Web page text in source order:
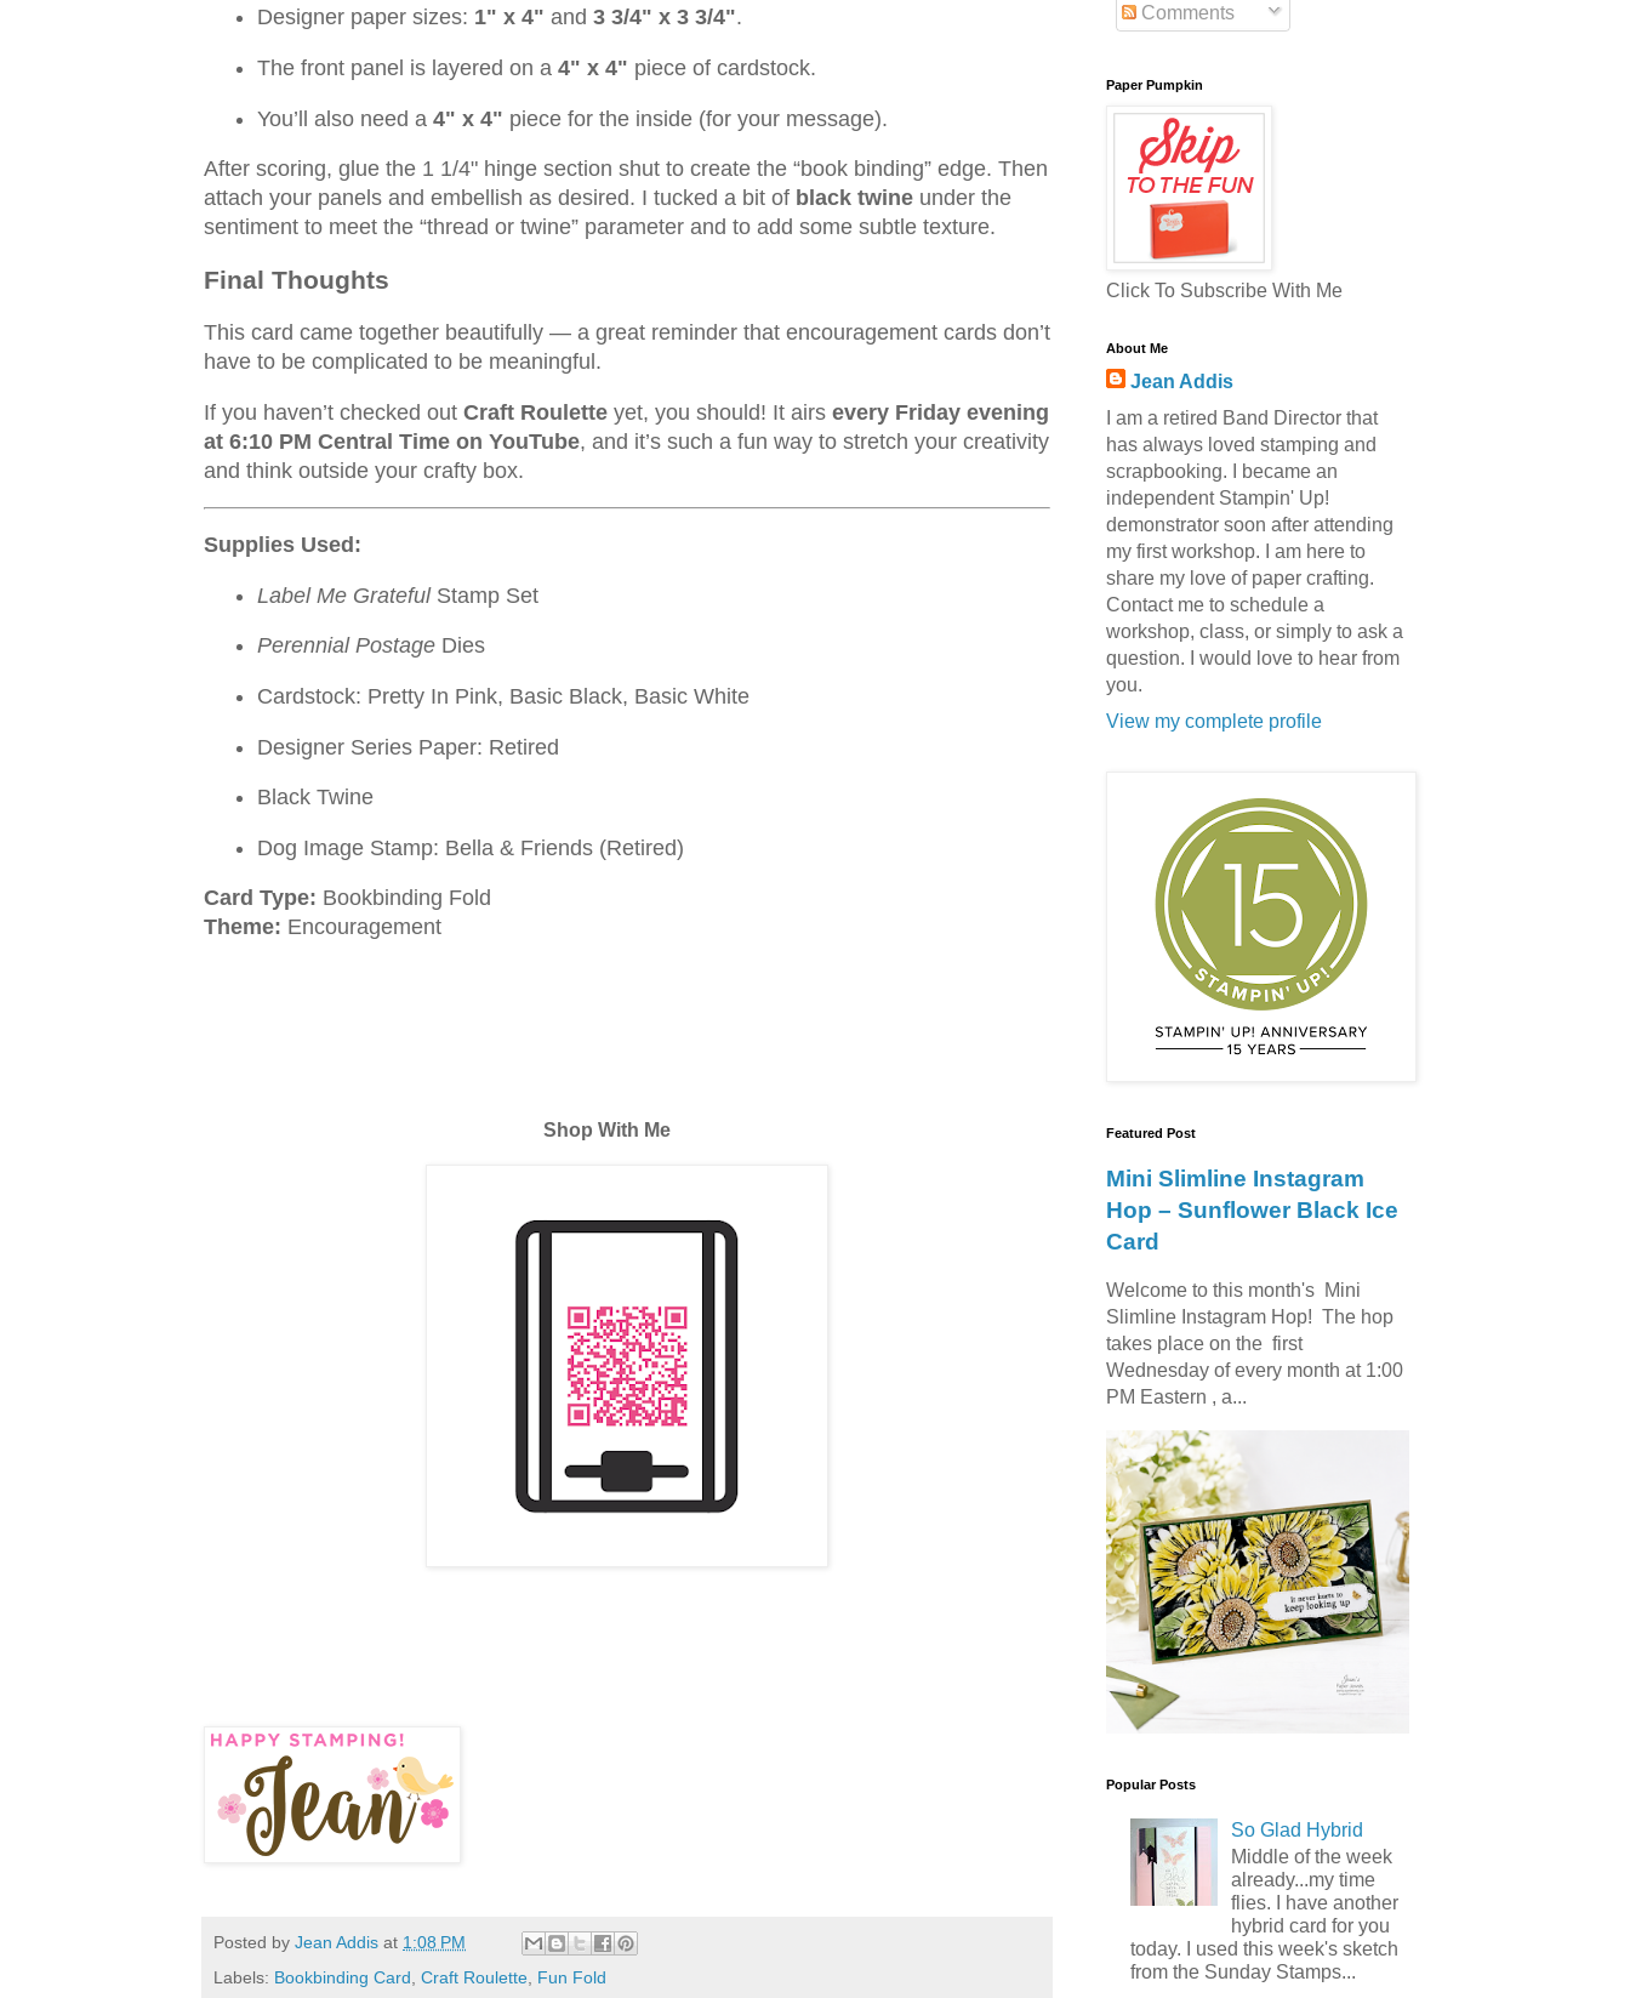
Designer paper sizes: 1" x 4" and 3 3/4" x 3 3/4".
The front panel is layered on a 4" x 4" piece of cardstock.
You’ll also need a 4" x 4" piece for the inside (for your message).
After scoring, glue the 1 1/4" hinge section shut to create the “book binding” edge. Then
attach your panels and embellish as desired. I tucked a bit of black twine under the
sentiment to meet the “thread or twine” parameter and to add some subtle texture.
Final Thoughts
This card came together beautifully — a great reminder that encouragement cards don’t
have to be complicated to be meaningful.
If you haven’t checked out Craft Roulette yet, you should! It airs every Friday evening
at 6:10 PM Central Time on YouTube, and it’s such a fun way to stretch your creativity
and think outside your crafty box.
Supplies Used:
Label Me GratefulStamp Set
Perennial Postage Dies
Cardstock: Pretty In Pink, Basic Black, Basic White
Designer Series Paper: Retired
Black Twine
Dog Image Stamp: Bella & Friends (Retired)
Card Type: Bookbinding Fold
Theme: Encouragement
Shop With Me
Posted by Jean Addis at 1:08 PM
Labels: Bookbinding Card Craft Roulette Fun Fold
Comments
Paper Pumpkin
Click To Subscribe With Me
About Me
Jean Addis
I am a retired Band Director that
has always loved stamping and
scrapbooking. I became an
independent Stampin' Up!
demonstrator soon after attending
my first workshop. I am here to
share my love of paper crafting.
Contact me to schedule a
workshop, class, or simply to ask a
question. I would love to hear from
you.
View my complete profile
Featured Post
Mini Slimline Instagram
Hop – Sunflower Black Ice
Card
Welcome to this month's Mini
Slimline Instagram Hop! The hop
takes place on the first
Wednesday of every month at 1:00
PM Eastern , a...
Popular Posts
So Glad Hybrid
Middle of the week
already...my time
flies. I have another
hybrid card for you
today. I used this week's sketch
from the Sunday Stamps...